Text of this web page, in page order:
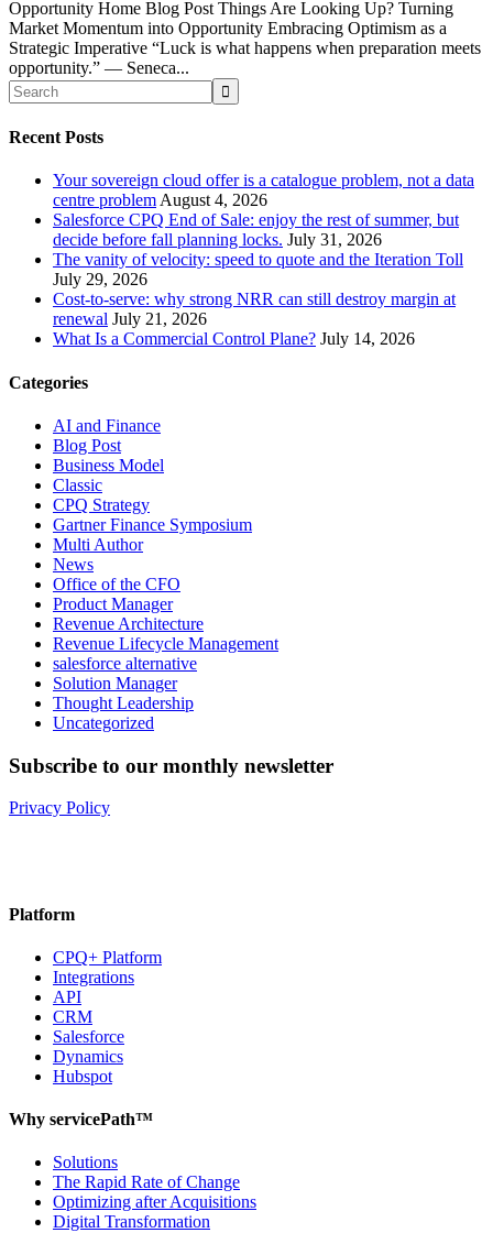
Opportunity Home Blog Post Things Are Looking Up? Turning
Market Momentum into Opportunity Embracing Optimism as a
Strategic Imperative “Luck is what happens when preparation meets
opportunity.” — Seneca...
Recent Posts
Your sovereign cloud offer is a catalogue problem, not a data
centre problem August 4, 2026
Salesforce CPQ End of Sale: enjoy the rest of summer, but
decide before fall planning locks. July 31, 2026
The vanity of velocity: speed to quote and the Iteration Toll
July 29, 2026
Cost-to-serve: why strong NRR can still destroy margin at
renewal July 21, 2026
What Is a Commercial Control Plane? July 14, 2026
Categories
AI and Finance
Blog Post
Business Model
Classic
CPQ Strategy
Gartner Finance Symposium
Multi Author
News
Office of the CFO
Product Manager
Revenue Architecture
Revenue Lifecycle Management
salesforce alternative
Solution Manager
Thought Leadership
Uncategorized
Subscribe to our monthly newsletter
Privacy Policy
Platform
CPQ+ Platform
Integrations
API
CRM
Salesforce
Dynamics
Hubspot
Why servicePath™
Solutions
The Rapid Rate of Change
Optimizing after Acquisitions
Digital Transformation